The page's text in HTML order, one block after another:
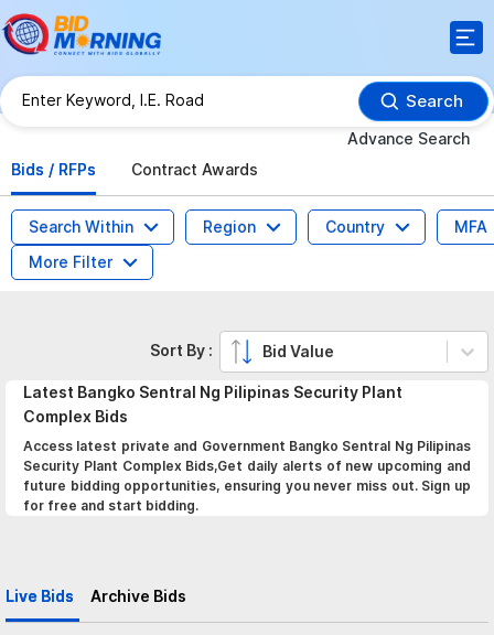
Search
Advance Search
Bids / RFPs
Contract Awards
Search Within Region Country
MFA
More Filter
Latest Bangko Sentral Ng Pilipinas Security Plant
Complex Bids
Access latest private and Government Bangko Sentral Ng Pilipinas
Security Plant Complex Bids,Get daily alerts of new upcoming and
future bidding opportunities, ensuring you never miss out. Sign up
for free and start bidding.
Live Bids Archive Bids
Sort By : Bid Value